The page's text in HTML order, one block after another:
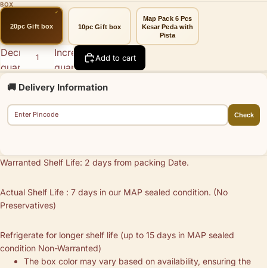
BOX
20pc Gift box 10pc Gift box
Map Pack 6 Pcs
Kesar Peda with
Pista
Decrease
quantity
Increase
quantity
Add to cart
🚚 Delivery Information
Check
Warranted Shelf Life: 2 days from packing Date.
Actual Shelf Life : 7 days in our MAP sealed condition. (No
Preservatives)
Refrigerate for longer shelf life (up to 15 days in MAP sealed
condition Non-Warranted)
The box color may vary based on availability, ensuring the